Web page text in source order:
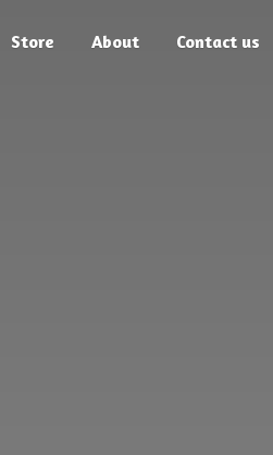
Store About Contact us